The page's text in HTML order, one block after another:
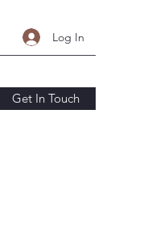
Log In
Get In Touch